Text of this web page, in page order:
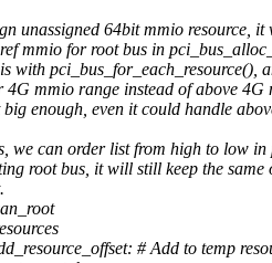
unassigned 64bit mmio resource, it
mmio for root bus in
with pci_bus_for_each_resource(),
mmio range instead of above 4G
enough, even it could handle
we can order list from high to low in
root bus, it will still keep the same
# Add to temp